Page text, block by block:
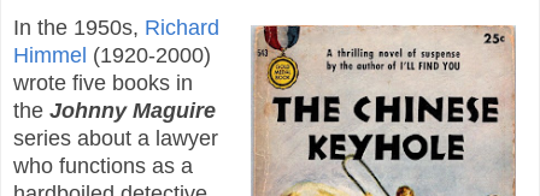
In the 1950s, Richard
Himmel (1920-2000)
wrote five books in
the Johnny Maguire
series about a lawyer
who functions as a